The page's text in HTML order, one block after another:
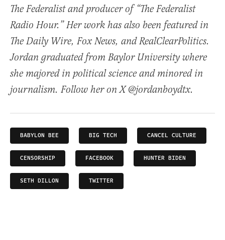
The Federalist and producer of “The Federalist
Radio Hour.” Her work has also been featured in
The Daily Wire, Fox News, and RealClearPolitics.
Jordan graduated from Baylor University where
she majored in political science and minored in
journalism. Follow her on X @jordanboydtx.
BABYLON BEE BIG TECH CANCEL CULTURE
CENSORSHIP FACEBOOK HUNTER BIDEN
SETH DILLON TWITTER